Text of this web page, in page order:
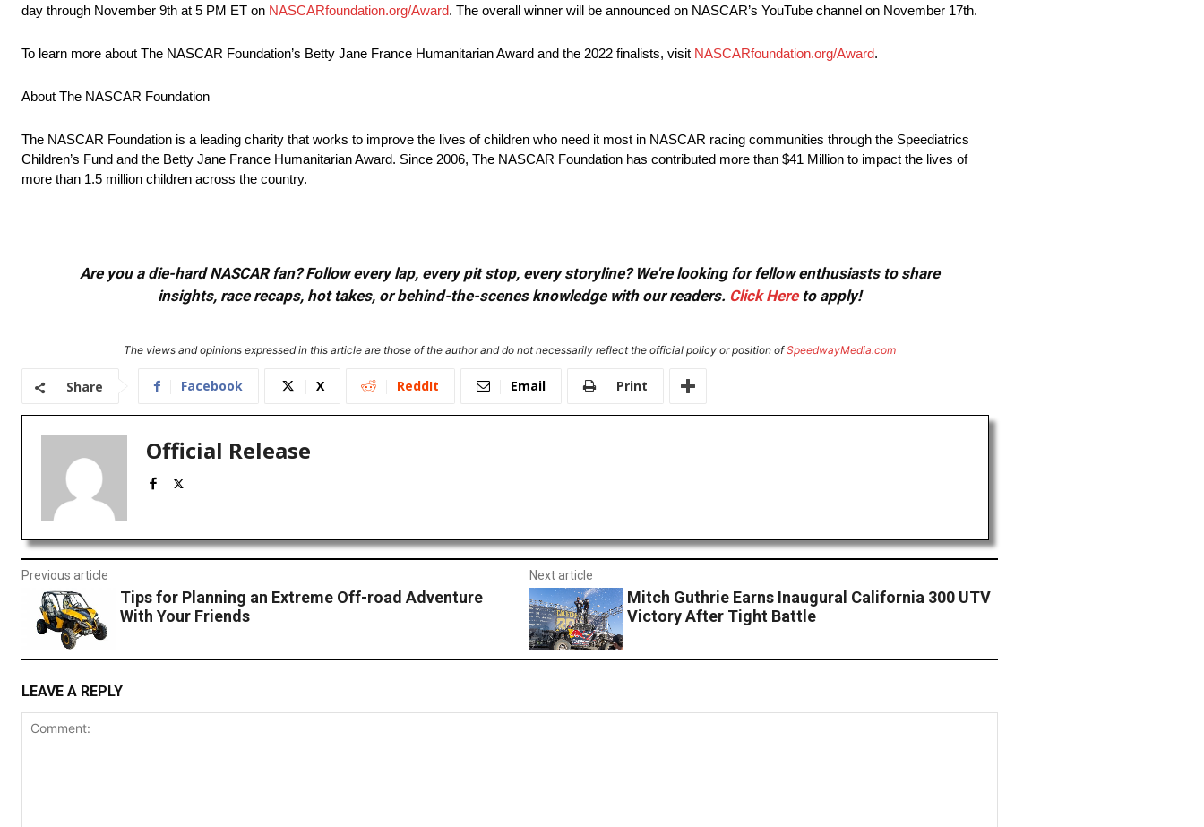
day through November 9th at 5 PM ET on NASCARfoundation.org/Award. The overall winner will be announced on NASCAR’s YouTube channel on November 17th.
To learn more about The NASCAR Foundation’s Betty Jane France Humanitarian Award and the 2022 finalists, visit NASCARfoundation.org/Award.
About The NASCAR Foundation
The NASCAR Foundation is a leading charity that works to improve the lives of children who need it most in NASCAR racing communities through the Speediatrics
Children’s Fund and the Betty Jane France Humanitarian Award. Since 2006, The NASCAR Foundation has contributed more than $41 Million to impact the lives of
more than 1.5 million children across the country.
Are you a die-hard NASCAR fan? Follow every lap, every pit stop, every storyline? We're looking for fellow enthusiasts to share
insights, race recaps, hot takes, or behind-the-scenes knowledge with our readers. Click Hereto apply!
The views and opinions expressed in this article are those of the author and do not necessarily reflect the official policy or position ofSpeedwayMedia.com
Share Facebook X ReddIt Email Print
Official Release
Previous article
Tips for Planning an Extreme Off-road Adventure
With Your Friends
Next article
Mitch Guthrie Earns Inaugural California 300 UTV
Victory After Tight Battle
LEAVE A REPLY